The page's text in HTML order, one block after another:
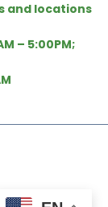
and locations
– 5:00PM;